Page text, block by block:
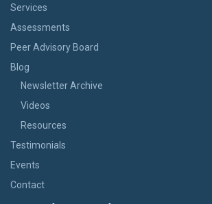
Services
Assessments
Peer Advisory Board
Blog
Newsletter Archive
Videos
Resources
Testimonials
Events
Contact